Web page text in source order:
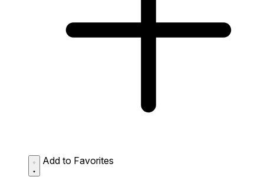
Add to Favorites